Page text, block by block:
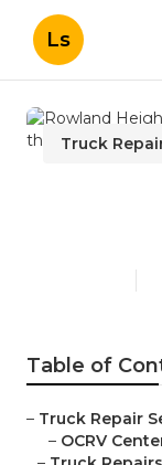
Ls
Truck
Table of
– Truck Repair
– OCRV